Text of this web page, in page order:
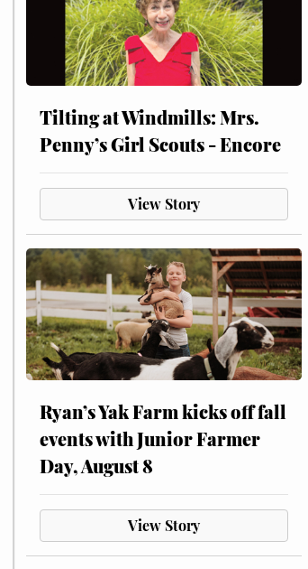
Tilting at Windmills: Mrs.
Penny’s Girl Scouts - Encore
View Story
Ryan’s Yak Farm kicks off fall
events with Junior Farmer
Day, August 8
View Story